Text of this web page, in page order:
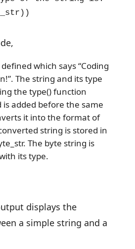
which says “Coding
The string and its type
the type() function
is added before the same
it into the format of
string is stored in
The byte string is
its type.
displays the
a simple string and a